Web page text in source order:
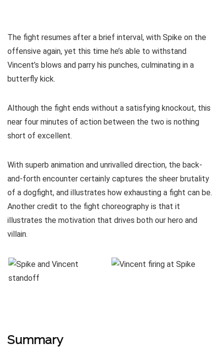
The fight resumes after a brief interval, with Spike on the
offensive again, yet this time he’s able to withstand
Vincent’s blows and parry his punches, culminating in a
butterfly kick.
Although the fight ends without a satisfying knockout, this
near four minutes of action between the two is nothing
short of excellent.
With superb animation and unrivalled direction, the back-
and-forth encounter certainly captures the sheer brutality
of a dogfight, and illustrates how exhausting a fight can be.
Another credit to the fight choreography is that it
illustrates the motivation that drives both our hero and
villain.
Summary